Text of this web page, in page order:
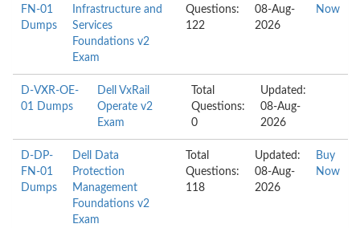
FN-01
Dumps
Infrastructure and
Services
Foundations v2
Exam
Questions:
122
08-Aug-
2026
Now
D-VXR-OE-
01 Dumps
Dell VxRail
Operate v2
Exam
Total
Questions:
0
Updated:
08-Aug-
2026
D-DP-
FN-01
Dumps
Dell Data
Protection
Management
Foundations v2
Exam
Total
Questions:
118
Updated:
08-Aug-
2026
Buy
Now